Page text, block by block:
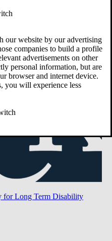
our website by our advertising
companies to build a profile
advertisements on other
personal information, but are
browser and internet device.
you will experience less
Term Disability Insurance
for Long Term Disability